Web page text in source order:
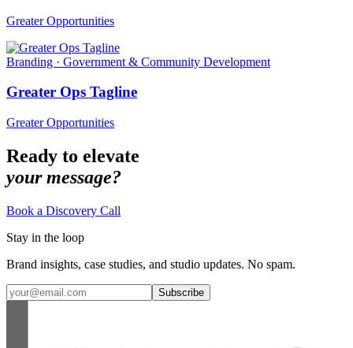
Greater Opportunities
Branding · Government & Community Development
Greater Ops Tagline
Greater Opportunities
Ready to elevate
your message?
Book a Discovery Call
Stay in the loop
Brand insights, case studies, and studio updates. No spam.
Subscribe